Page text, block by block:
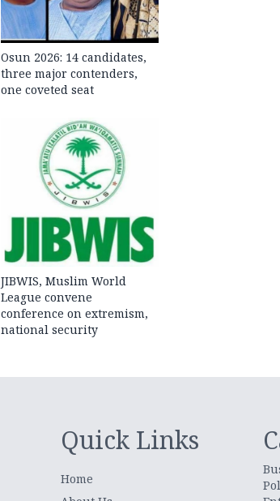
Osun 2026: 14 candidates,
three major contenders,
one coveted seat
JIBWIS, Muslim World
League convene
conference on extremism,
national security
Quick Links
Home